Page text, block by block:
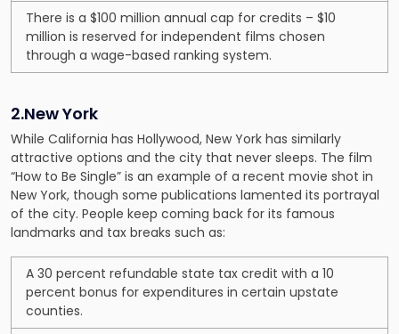
There is a $100 million annual cap for credits – $10
million is reserved for independent films chosen
through a wage-based ranking system.
2.New York
While California has Hollywood, New York has similarly
attractive options and the city that never sleeps. The film
“How to Be Single” is an example of a recent movie shot in
New York, though some publications lamented its portrayal
of the city. People keep coming back for its famous
landmarks and tax breaks such as:
A 30 percent refundable state tax credit with a 10
percent bonus for expenditures in certain upstate
counties.